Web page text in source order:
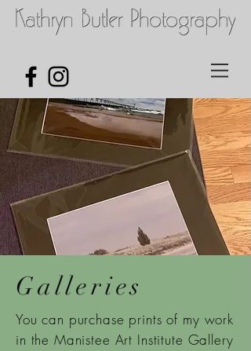
Galleries
You can purchase prints of my work
in the Manistee Art Institute Gallery